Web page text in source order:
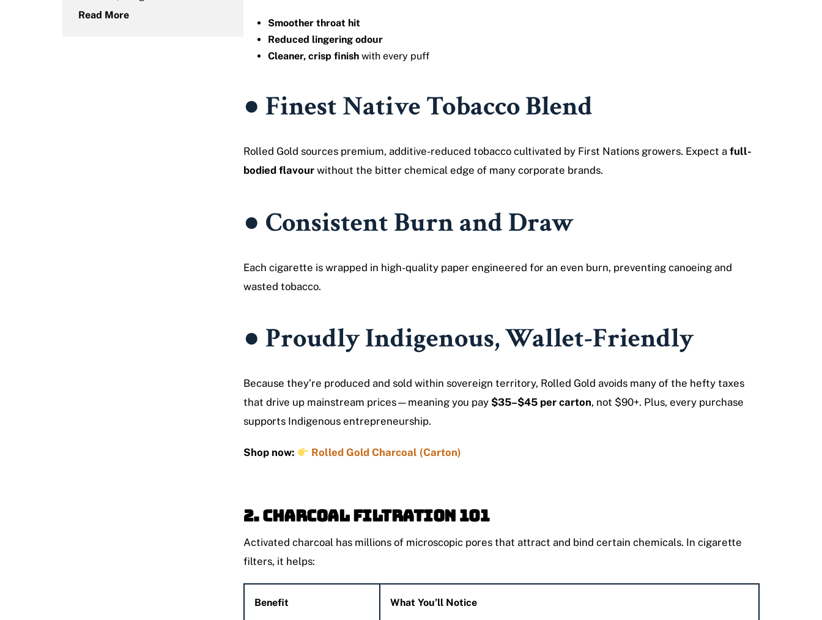
Read More
Smoother throat hit
Reduced lingering odour
Cleaner, crisp finishwith every puff
● Finest Native Tobacco Blend
Rolled Gold sources premium, additive-reduced tobacco cultivated by First Nations growers. Expect a full-
bodied flavourwithout the bitter chemical edge of many corporate brands.
● Consistent Burn and Draw
Each cigarette is wrapped in high-quality paper engineered for an even burn, preventing canoeing and
wasted tobacco.
● Proudly Indigenous, Wallet-Friendly
Because they’re produced and sold within sovereign territory, Rolled Gold avoids many of the hefty taxes
that drive up mainstream prices—meaning you pay $35–$45 per carton, not $90+. Plus, every purchase
supports Indigenous entrepreneurship.
Shop now: Rolled Gold Charcoal (Carton)
2. Charcoal Filtration 101
Activated charcoal has millions of microscopic pores that attract and bind certain chemicals. In cigarette
filters, it helps:
Benefit What You’ll Notice